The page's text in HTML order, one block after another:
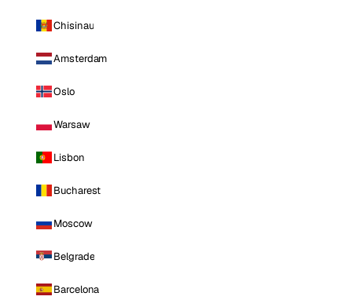
Chisinau
Amsterdam
Oslo
Warsaw
Lisbon
Bucharest
Moscow
Belgrade
Barcelona